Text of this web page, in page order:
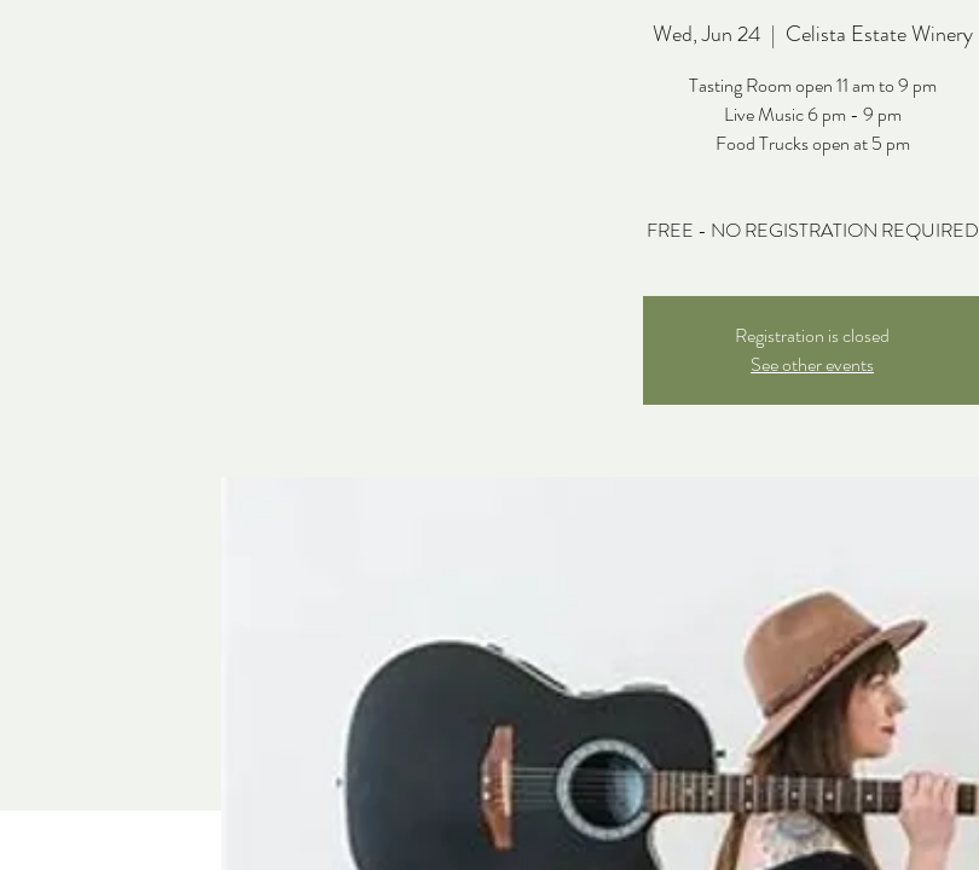
Wed, Jun 24
  |
Celista Estate Winery
Tasting Room open 11 am to 9 pm
Live Music 6 pm - 9 pm
Food Trucks open at 5 pm
FREE - NO REGISTRATION REQUIRED
Registration is closed
See other events